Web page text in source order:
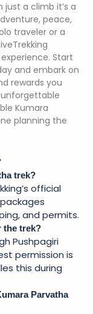
a climb it’s a
peace,
traveler or a
Start
and embark on
rewards you
Kumara
planning the
.
trek?
official
and permits.
the trek?
Pushpagiri
permission is
this during
Parvatha